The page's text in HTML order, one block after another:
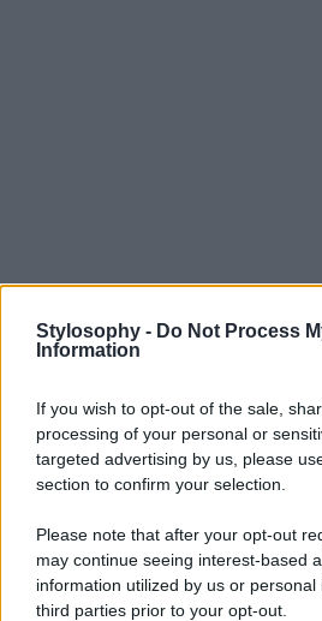
Stylosophy - Do Not Process
Information
If you wish to opt-out of the sale,
processing of your personal or
targeted advertising by us, please
section to confirm your selection.
Please note that after your opt-out
may continue seeing interest-based
information utilized by us or
third parties prior to your opt-out.